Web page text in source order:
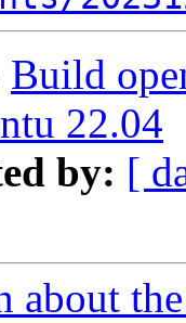
Build
22.04
by: [
about